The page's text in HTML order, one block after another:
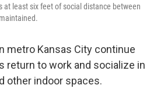
at least six feet of social distance between
metro Kansas City continue
return to work and socialize in
other indoor spaces.